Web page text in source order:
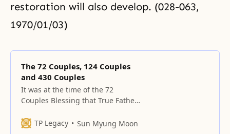
restoration will also develop. (028-063,
1970/01/03)
The 72 Couples, 124 Couples
and 430 Couples
It was at the time of the 72
Couples Blessing that True Father
Ceremony Committee, which
TP Legacy Sun Myung Moon